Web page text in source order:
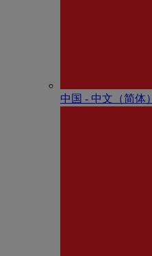
中国 - 中⽂（简体）